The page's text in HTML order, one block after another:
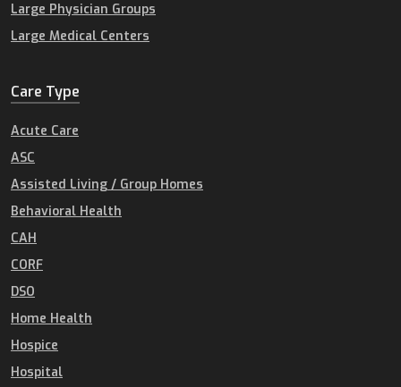
Large Physician Groups
Large Medical Centers
Care Type
Acute Care
ASC
Assisted Living / Group Homes
Behavioral Health
CAH
CORF
DSO
Home Health
Hospice
Hospital